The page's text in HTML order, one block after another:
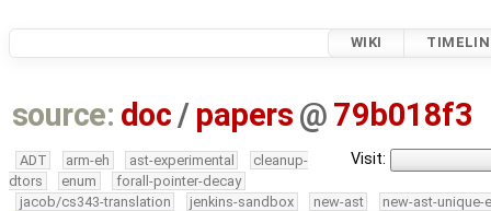
WIKI
source: doc / papers @ 79b018f3
Visit:
ADT arm-eh ast-experimental
cleanup-
dtors
enum
forall-pointer-decay
jacob/cs343-translation
jenkins-sandbox new-ast new-ast-unique-